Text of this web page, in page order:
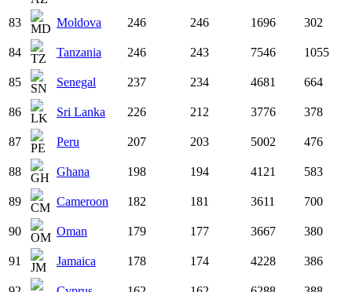
83 Moldova 246 246 1696 302
84 Tanzania 246 243 7546 1055
85 Senegal 237 234 4681 664
86 Sri Lanka 226 212 3776 378
87 Peru 207 203 5002 476
88 Ghana 198 194 4121 583
89 Cameroon 182 181 3611 700
90 Oman 179 177 3667 380
91 Jamaica 178 174 4228 386